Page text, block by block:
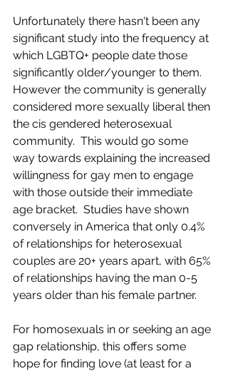
Unfortunately there hasn't been any
significant study into the frequency at
which LGBTQ+ people date those
significantly older/younger to them.
However the community is generally
considered more sexually liberal then
the cis gendered heterosexual
community.  This would go some
way towards explaining the increased
willingness for gay men to engage
with those outside their immediate
age bracket.  Studies have shown
conversely in America that only 0.4%
of relationships for heterosexual
couples are 20+ years apart, with 65%
of relationships having the man 0-5
years older than his female partner.
For homosexuals in or seeking an age
gap relationship, this offers some
hope for finding love (at least for a